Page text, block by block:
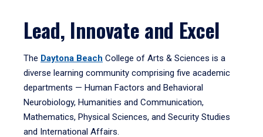
Lead, Innovate and Excel
The Daytona Beach College of Arts & Sciences is a
diverse learning community comprising five academic
departments — Human Factors and Behavioral
Neurobiology, Humanities and Communication,
Mathematics, Physical Sciences, and Security Studies
and International Affairs.